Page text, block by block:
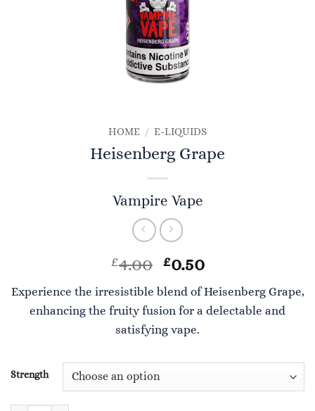
HOME / E-LIQUIDS
Heisenberg Grape
Vampire Vape
£4.00 Original
price
was:
£4.00.
£0.50Current
price
is:
£0.50.
Experience the irresistible blend of Heisenberg Grape,
enhancing the fruity fusion for a delectable and
satisfying vape.
Strength